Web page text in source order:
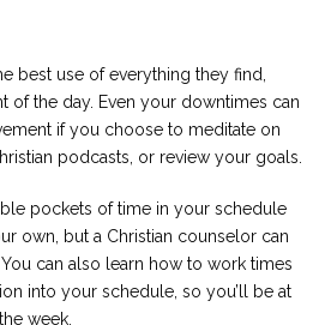
best use of everything they find,
of the day. Even your downtimes can
if you choose to meditate on
podcasts, or review your goals.
pockets of time in your schedule
own, but a Christian counselor can
can also learn how to work times
into your schedule, so you’ll be at
week.